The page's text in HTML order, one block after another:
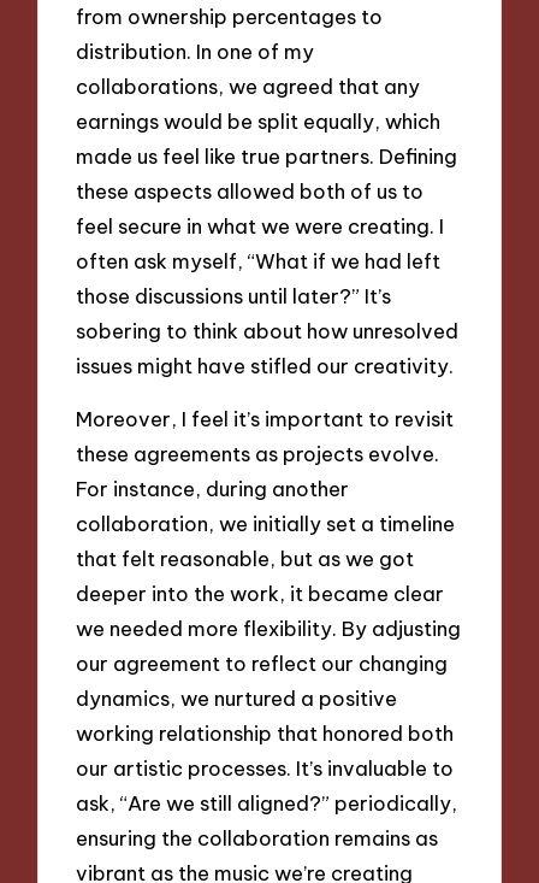
from ownership percentages to
distribution. In one of my
collaborations, we agreed that any
earnings would be split equally, which
made us feel like true partners. Defining
these aspects allowed both of us to
feel secure in what we were creating. I
often ask myself, “What if we had left
those discussions until later?” It’s
sobering to think about how unresolved
issues might have stifled our creativity.
Moreover, I feel it’s important to revisit
these agreements as projects evolve.
For instance, during another
collaboration, we initially set a timeline
that felt reasonable, but as we got
deeper into the work, it became clear
we needed more flexibility. By adjusting
our agreement to reflect our changing
dynamics, we nurtured a positive
working relationship that honored both
our artistic processes. It’s invaluable to
ask, “Are we still aligned?” periodically,
ensuring the collaboration remains as
vibrant as the music we’re creating